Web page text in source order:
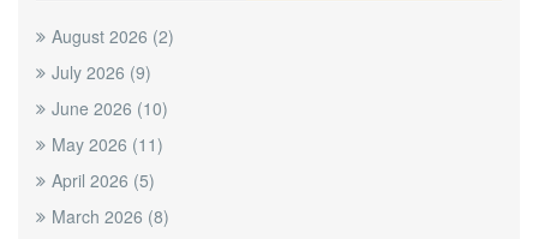
August 2026 (2)
July 2026 (9)
June 2026 (10)
May 2026 (11)
April 2026 (5)
March 2026 (8)